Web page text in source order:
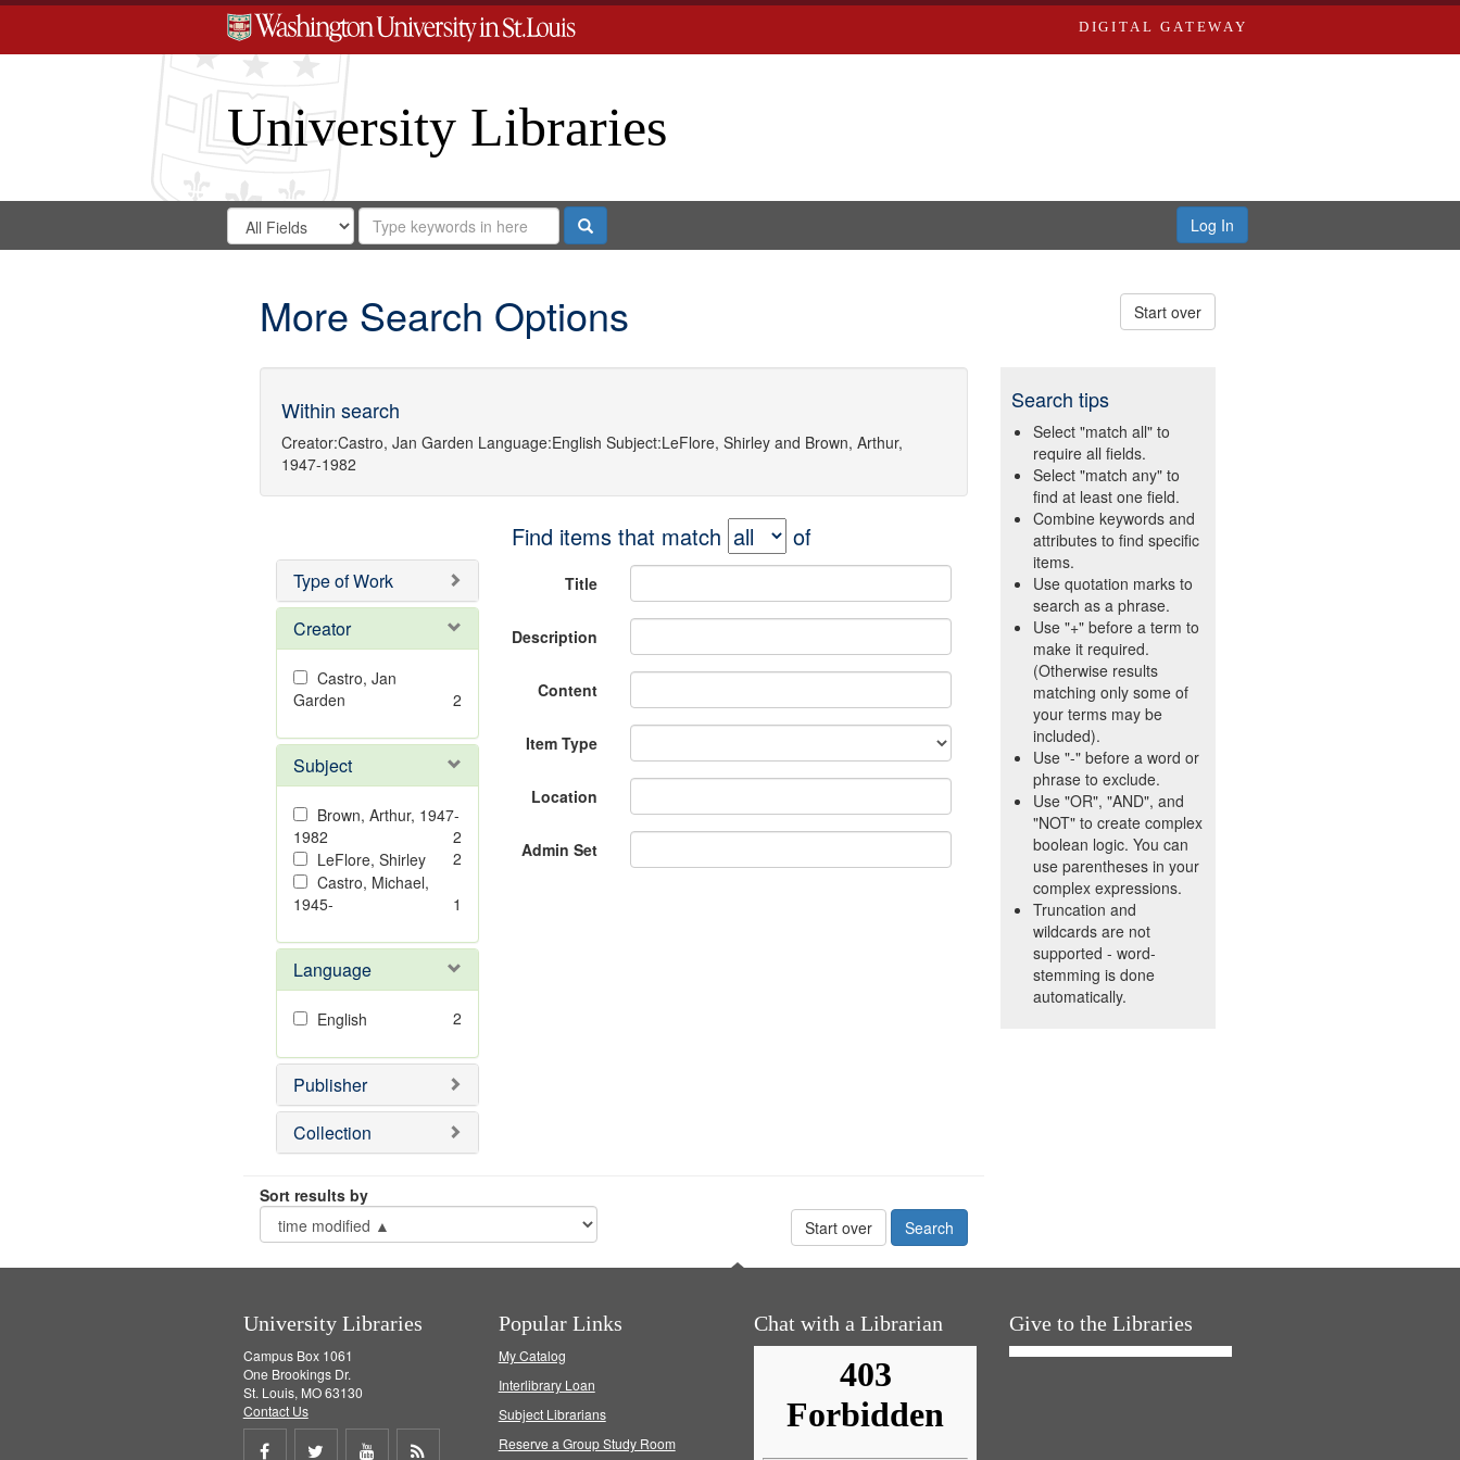
DIGITAL GATEWAY
University Libraries
Search
Digital
Search
in
for
Search
Repository
Search Log In
More Search Options Start over
Within search
Creator:Castro, Jan Garden Language:English Subject:LeFlore, Shirleyand Brown, Arthur,
1947-1982
Type of Work
Creator
Castro, Jan
Garden
2
Subject
Brown, Arthur, 1947-
1982
2
LeFlore, Shirley
2
Castro, Michael,
1945-
1
Language
English 2
Publisher
Collection
Find items that match of
Title
Description
Content
Item Type
Location
Admin Set
Sort results by
Start over
Search tips
Select "match all" to
require all fields.
Select "match any" to
find at least one field.
Combine keywords and
attributes to find specific
items.
Use quotation marks to
search as a phrase.
Use "+" before a term to
make it required.
(Otherwise results
matching only some of
your terms may be
included).
Use "-" before a word or
phrase to exclude.
Use "OR", "AND", and
"NOT" to create complex
boolean logic. You can
use parentheses in your
complex expressions.
Truncation and
wildcards are not
supported - word-
stemming is done
automatically.
University Libraries
Campus Box 1061
One Brookings Dr.
St. Louis, MO 63130
Contact Us
Share Share Share
Popular Links
My Catalog
Interlibrary Loan
Subject Librarians
Reserve a Group Study Room
Chat with a Librarian Give to the Libraries